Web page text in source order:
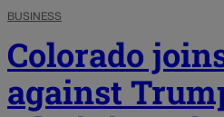
BUSINESS
Colorado
against